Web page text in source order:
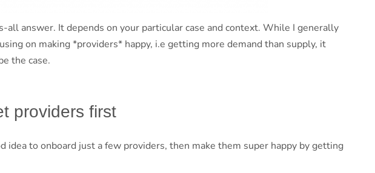
all answer. It depends on your particular case and context. While I generally
on making *providers* happy, i.e getting more demand than supply, it
the case.
providers first
idea to onboard just a few providers, then make them super happy by getting